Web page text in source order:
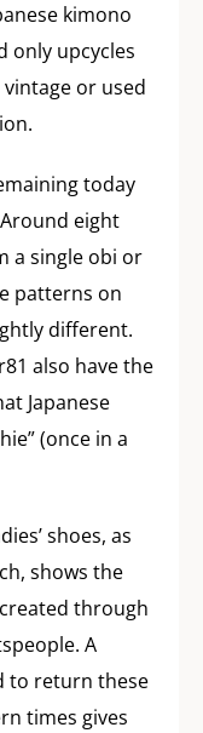
kimono
only upcycles
or used
today
eight
a single obi or
patterns on
different.
also have the
Japanese
(once in a
shoes, as
shows the
through
A
to return these
times gives